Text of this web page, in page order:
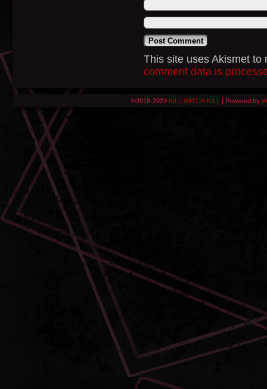
This site uses Akismet
comment data is
©2018-2023 KILL WITCH KILL | Powered by